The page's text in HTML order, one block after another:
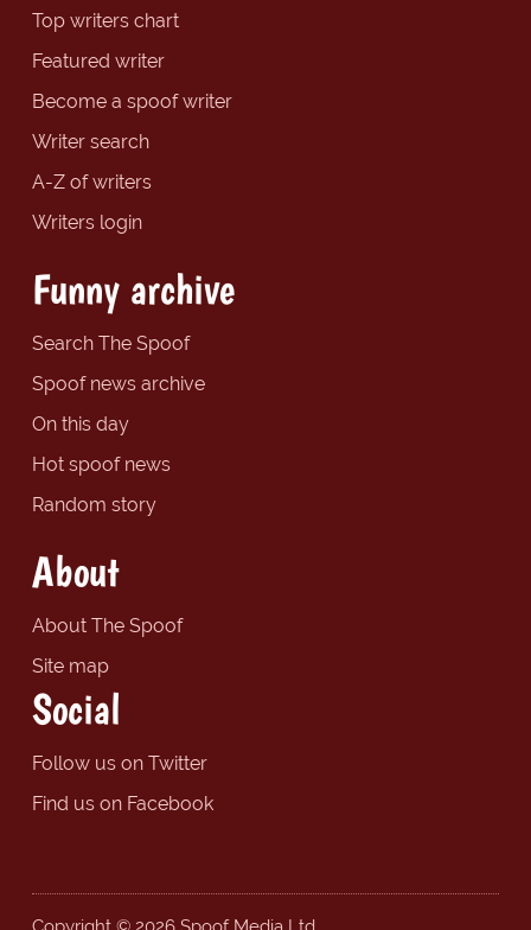
Top writers chart
Featured writer
Become a spoof writer
Writer search
A-Z of writers
Writers login
Funny archive
Search The Spoof
Spoof news archive
On this day
Hot spoof news
Random story
About
About The Spoof
Site map
Social
Follow us on Twitter
Find us on Facebook